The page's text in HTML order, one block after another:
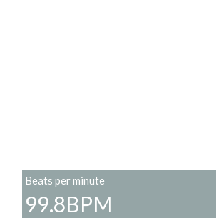
Beats per minute
99.8BPM